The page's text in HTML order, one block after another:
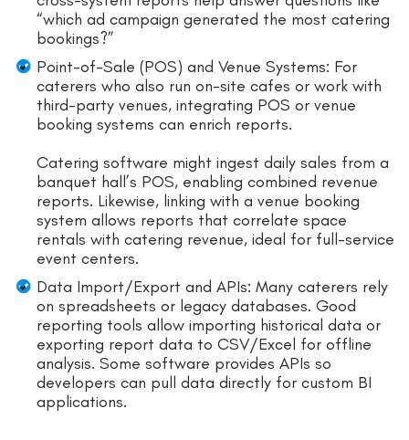
“which ad campaign generated the most catering
bookings?”
Point-of-Sale (POS) and Venue Systems: For
caterers who also run on-site cafes or work with
third-party venues, integrating POS or venue
booking systems can enrich reports.
Catering software might ingest daily sales from a
banquet hall’s POS, enabling combined revenue
reports. Likewise, linking with a venue booking
system allows reports that correlate space
rentals with catering revenue, ideal for full-service
event centers.
Data Import/Export and APIs: Many caterers rely
on spreadsheets or legacy databases. Good
reporting tools allow importing historical data or
exporting report data to CSV/Excel for offline
analysis. Some software provides APIs so
developers can pull data directly for custom BI
applications.